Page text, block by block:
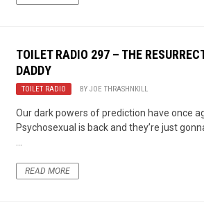
TOILET RADIO 297 – THE
DADDY
TOILET RADIO BYJOE THRASHNKILL
Our dark powers of prediction have once
Psychosexual is back and they’re just
READ MORE